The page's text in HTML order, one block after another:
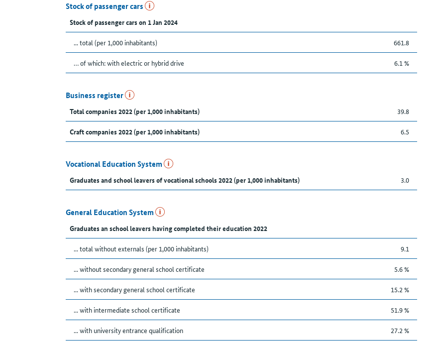
Stock of passenger cars
Stock of passenger cars on 1 Jan 2024
... total (per 1,000 inhabitants) 661.8
… of which: with electric or hybrid drive 6.1 %
Business register
Total companies 2022 (per 1,000 inhabitants) 39.8
Craft companies 2022 (per 1,000 inhabitants) 6.5
Vocational Education System
Graduates and school leavers of vocational schools 2022 (per 1,000 inhabitants) 3.0
General Education System
Graduates an school leavers having completed their education 2022
... total without externals (per 1,000 inhabitants) 9.1
... without secondary general school certificate 5.6 %
... with secondary general school certificate 15.2 %
... with intermediate school certificate 51.9 %
... with university entrance qualification 27.2 %